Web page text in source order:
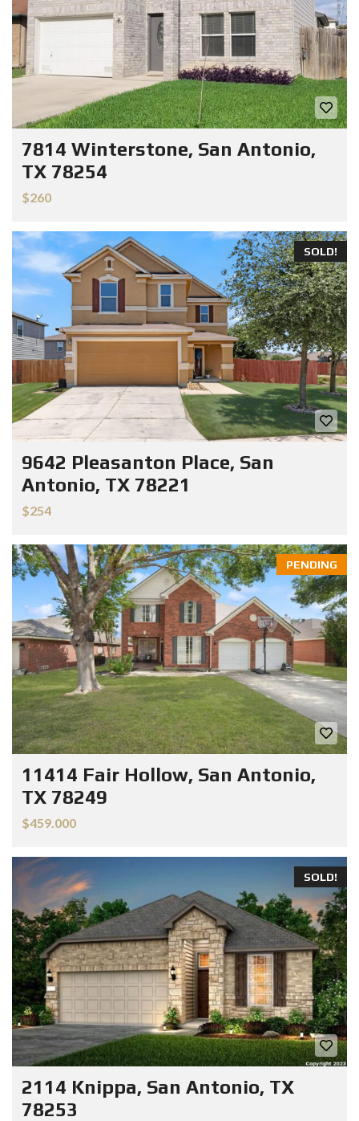
7814 Winterstone, San Antonio,
TX 78254
$260
SOLD!
9642 Pleasanton Place, San
Antonio, TX 78221
$254
PENDING
11414 Fair Hollow, San Antonio,
TX 78249
$459.000
SOLD!
2114 Knippa, San Antonio, TX
78253